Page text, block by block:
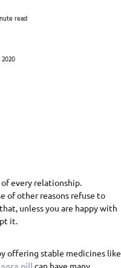
read
every relationship.
of other reasons refuse to
unless you are happy with
it.
offering stable medicines like
pillcan have many